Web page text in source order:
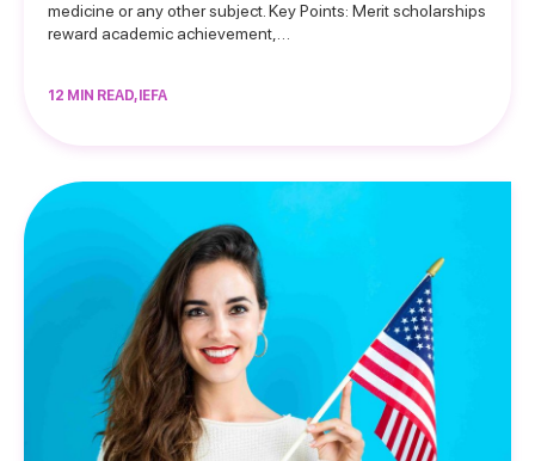
medicine or any other subject. Key Points: Merit scholarships
reward academic achievement,…
12 MIN READ, IEFA